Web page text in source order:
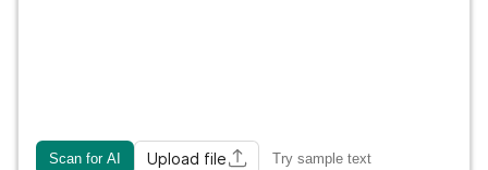
Scan for AI Upload file Try sample text